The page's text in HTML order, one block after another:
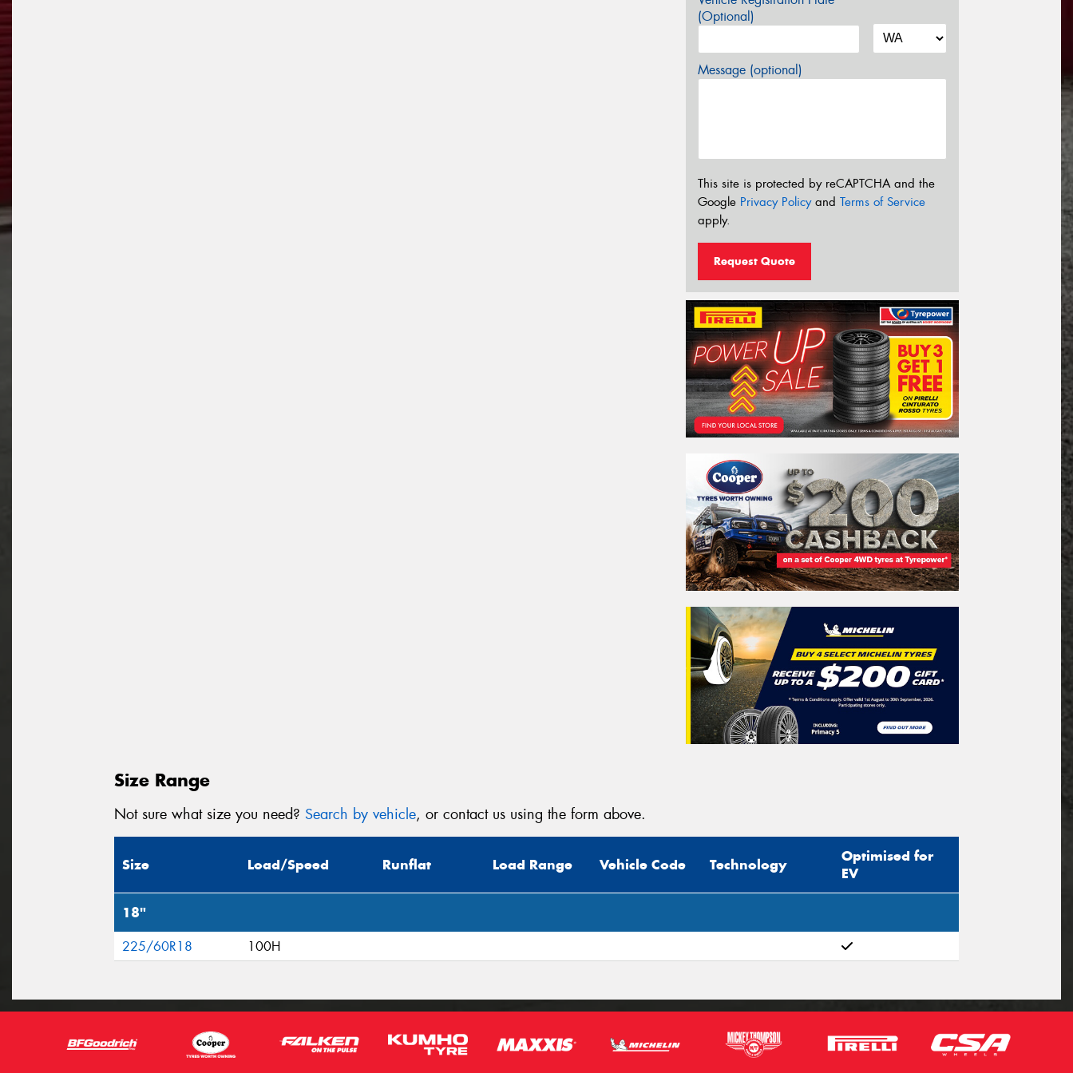
(Optional)
Message (optional)
This site is protected by reCAPTCHA and the
Google Privacy Policyand Terms of Service
apply.
Request Quote
Size Range
Not sure what size you need? Search by vehicle, or contact us using the form above.
Size Load/Speed Runflat Load Range Vehicle Code Technology
Optimised for
EV
18"
225/60R18 100H